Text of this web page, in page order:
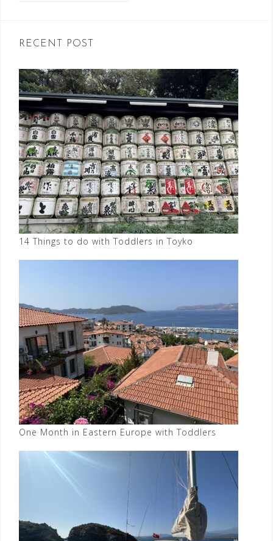
RECENT POST
14 Things to do with Toddlers in Toyko
One Month in Eastern Europe with Toddlers